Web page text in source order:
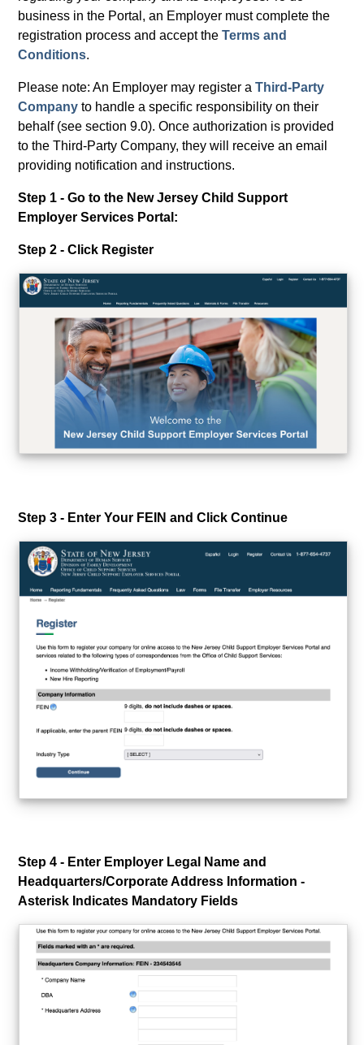
business in the Portal, an Employer must complete the
registration process and accept theTerms and
Conditions.
Please note: An Employer may register aThird-Party
Company to handle a specific responsibility on their
behalf (see section 9.0). Once authorization is provided
to the Third-Party Company, they will receive an email
providing notification and instructions.
Step 1 - Go to the New Jersey Child Support
Employer Services Portal:
Step 2 - Click Register
Step 3 - Enter Your FEIN and Click Continue
Step 4 - Enter Employer Legal Name and
Headquarters/Corporate Address Information -
Asterisk Indicates Mandatory Fields